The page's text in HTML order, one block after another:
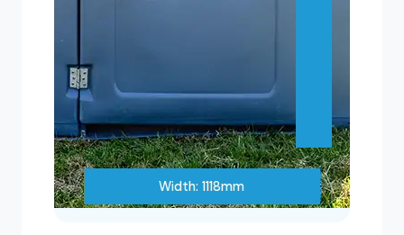
Width: 1118mm